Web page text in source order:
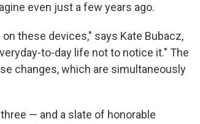
even just a few years ago.
these devices," says Kate Bubacz,
to-day life not to notice it." The
changes, which are simultaneously
— and a slate of honorable